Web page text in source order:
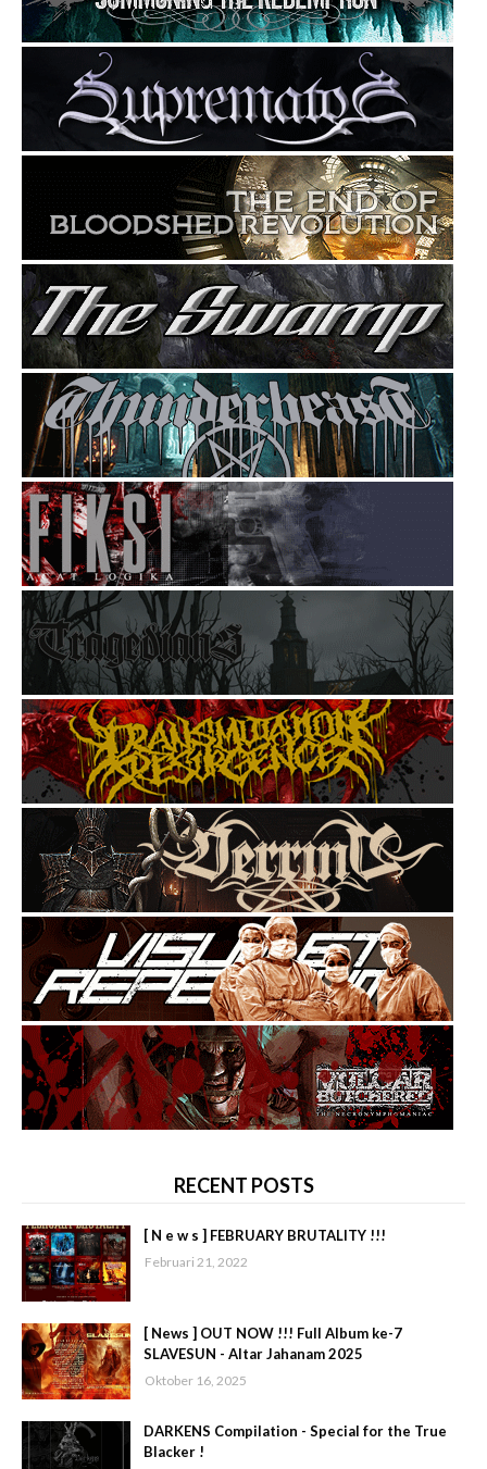
RECENT POSTS
[ N e w s ] FEBRUARY BRUTALITY !!!
Februari 21, 2022
[ News ] OUT NOW !!! Full Album ke-7
SLAVESUN - Altar Jahanam 2025
Oktober 16, 2025
DARKENS Compilation - Special for the True
Blacker !